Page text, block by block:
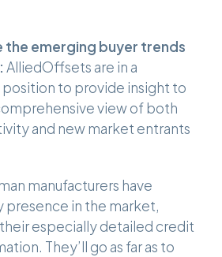
the emerging buyer trends
AlliedOffsets are in a
to provide insight to
view of both
and new market entrants
manufacturers have
presence in the market,
especially detailed credit
They’ll go as far as to